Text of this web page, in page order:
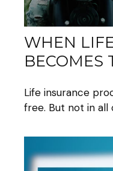
WHEN
BECOMES
Life insurance
free. But not in all